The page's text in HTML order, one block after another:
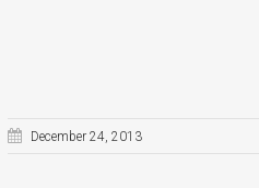
December 24, 2013